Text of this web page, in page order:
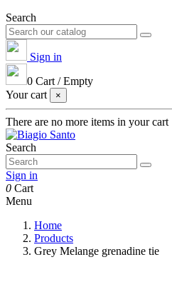
Search
Sign in
0 Cart /Empty
Your cart
×
There are no more items in your cart
Search
Sign in
0 Cart
Menu
Home
Products
Grey Melange grenadine tie